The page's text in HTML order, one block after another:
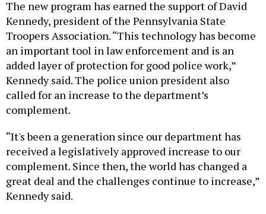
Kennedy, president of the Pennsylvania State
Troopers Association. “This technology has become
an important tool in law enforcement and is an
added layer of protection for good police work,”
Kennedy said. The police union president also
called for an increase to the department’s
complement.
received a legislatively approved increase to our
complement. Since then, the world has changed a
great deal and the challenges continue to increase,”
Kennedy said.